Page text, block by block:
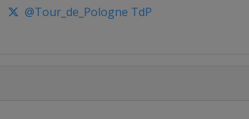
@Tour_de_Pologne TdP